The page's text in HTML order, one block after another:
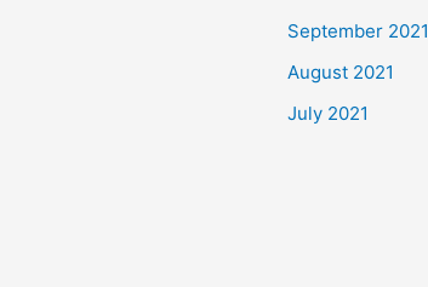
September 2021
August 2021
July 2021